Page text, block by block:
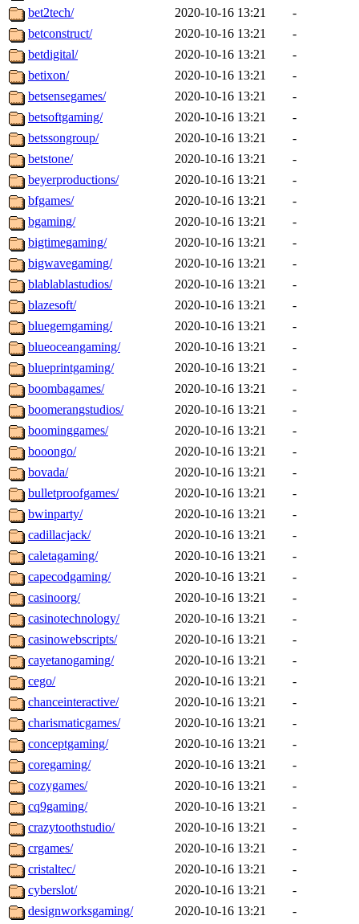
bet2tech/
2020-10-16 13:21
-
betconstruct/
2020-10-16 13:21
-
betdigital/
2020-10-16 13:21
-
betixon/
2020-10-16 13:21
-
betsensegames/
2020-10-16 13:21
-
betsoftgaming/
2020-10-16 13:21
-
betssongroup/
2020-10-16 13:21
-
betstone/
2020-10-16 13:21
-
beyerproductions/
2020-10-16 13:21
-
bfgames/
2020-10-16 13:21
-
bgaming/
2020-10-16 13:21
-
bigtimegaming/
2020-10-16 13:21
-
bigwavegaming/
2020-10-16 13:21
-
blablablastudios/
2020-10-16 13:21
-
blazesoft/
2020-10-16 13:21
-
bluegemgaming/
2020-10-16 13:21
-
blueoceangaming/
2020-10-16 13:21
-
blueprintgaming/
2020-10-16 13:21
-
boombagames/
2020-10-16 13:21
-
boomerangstudios/
2020-10-16 13:21
-
boominggames/
2020-10-16 13:21
-
booongo/
2020-10-16 13:21
-
bovada/
2020-10-16 13:21
-
bulletproofgames/
2020-10-16 13:21
-
bwinparty/
2020-10-16 13:21
-
cadillacjack/
2020-10-16 13:21
-
caletagaming/
2020-10-16 13:21
-
capecodgaming/
2020-10-16 13:21
-
casinoorg/
2020-10-16 13:21
-
casinotechnology/
2020-10-16 13:21
-
casinowebscripts/
2020-10-16 13:21
-
cayetanogaming/
2020-10-16 13:21
-
cego/
2020-10-16 13:21
-
chanceinteractive/
2020-10-16 13:21
-
charismaticgames/
2020-10-16 13:21
-
conceptgaming/
2020-10-16 13:21
-
coregaming/
2020-10-16 13:21
-
cozygames/
2020-10-16 13:21
-
cq9gaming/
2020-10-16 13:21
-
crazytoothstudio/
2020-10-16 13:21
-
crgames/
2020-10-16 13:21
-
cristaltec/
2020-10-16 13:21
-
cyberslot/
2020-10-16 13:21
-
designworksgaming/
2020-10-16 13:21
-